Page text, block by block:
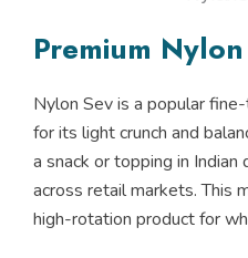
Premium
Nylon Sev is a popular
for its light crunch and
a snack or topping in
across retail markets. This
high-rotation product for